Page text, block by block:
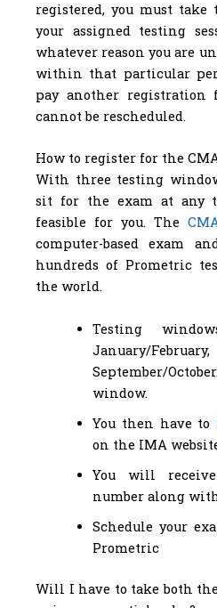
registered, you must
your assigned testing
whatever reason you are
within that particular
pay another registration
cannot be rescheduled.
How to register for the
With three testing
sit for the exam at any
feasible for you. The
computer-based exam
hundreds of Prometric
the world.
Testing
January/
September/
window.
You then have to
on the IMA
You will
number along
Schedule your
Prometric
Will I have to take both